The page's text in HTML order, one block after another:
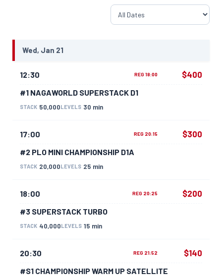
Wed, Jan 21
12:30 REG 18:00
#1 NAGAWORLD SUPERSTACK D1
STACK 50,000LEVELS 30 min
$400
17:00 REG 20:15
#2 PLO MINI CHAMPIONSHIP D1A
STACK 20,000LEVELS 25 min
$300
18:00 REG 20:25
#3 SUPERSTACK TURBO
STACK 40,000LEVELS 15 min
$200
20:30 REG 21:52
#S1 CHAMPIONSHIP WARM UP SATELLITE
$140